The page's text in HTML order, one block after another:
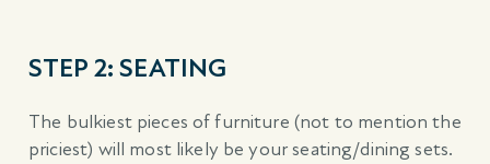
STEP 2: SEATING
The bulkiest pieces of furniture (not to mention the
priciest) will most likely be your seating/dining sets.